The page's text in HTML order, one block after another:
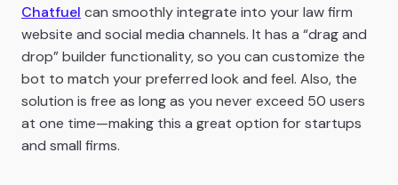
Chatfuel can smoothly integrate into your law firm
website and social media channels. It has a “drag and
drop” builder functionality, so you can customize the
bot to match your preferred look and feel. Also, the
solution is free as long as you never exceed 50 users
at one time—making this a great option for startups
and small firms.